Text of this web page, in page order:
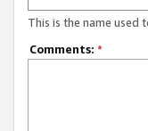
This is the name used
Comments: *